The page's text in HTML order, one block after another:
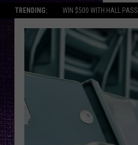
TRENDING: WIN $500 WITH HALL PASS